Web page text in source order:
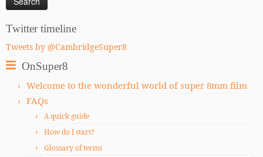
Twitter timeline
Tweets by @CambridgeSuper8
OnSuper8
Welcome to the wonderful world of super 8mm film
FAQs
A quick guide
How do I start?
Glossary of terms